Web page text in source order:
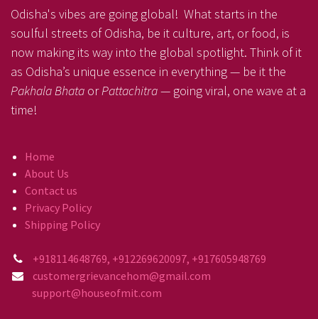
Odisha's vibes are going global! What starts in the
soulful streets of Odisha, be it culture, art, or food, is
now making its way into the global spotlight. Think of it
as Odisha’s unique essence in everything — be it the
Pakhala Bhata orPattachitra— going viral, one wave at a
time!
Home
About Us
Contact us
Privacy Policy
Shipping Policy
+918114648769, +912269620097, +917605948769
customergrievancehom@gmail.com
support@houseofmit.com